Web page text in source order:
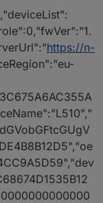
https://n-